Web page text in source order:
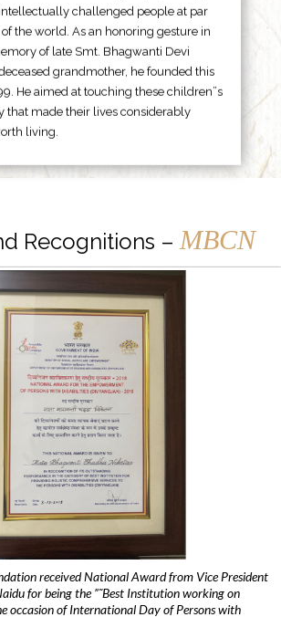
challenged people at par
the world. As an honoring gesture in
of late Smt. Bhagwanti Devi
grandmother, he founded this
He aimed at touching these children”s
that made their lives considerably
living.
Recognitions – MBCN
received National Award from Vice President
for being the ”˜Best Institution working on
occasion of International Day of Persons with